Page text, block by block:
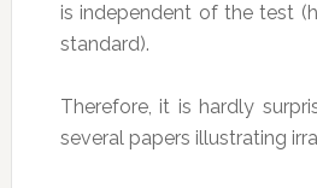
is independent of the test
standard).
Therefore, it is hardly
several papers illustrating